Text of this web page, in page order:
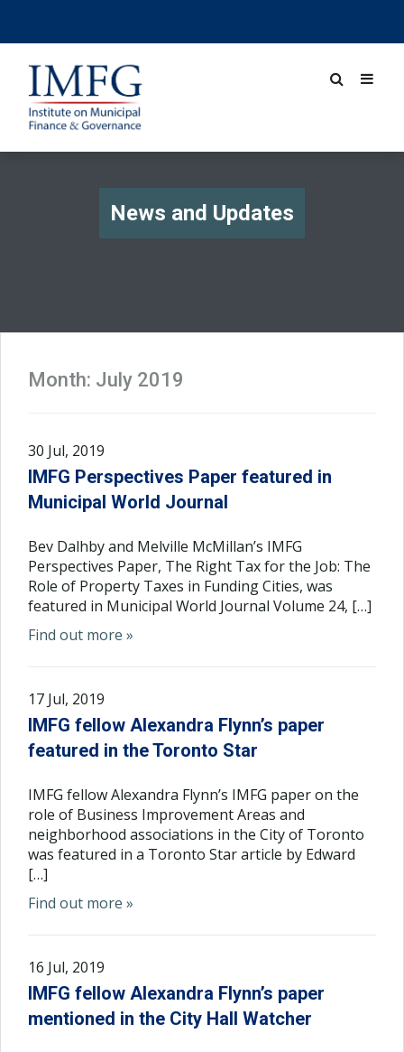
News and Updates
Month: July 2019
30 Jul, 2019
IMFG Perspectives Paper featured in
Municipal World Journal
Bev Dalhby and Melville McMillan’s IMFG
Perspectives Paper, The Right Tax for the Job: The
Role of Property Taxes in Funding Cities, was
featured in Municipal World Journal Volume 24, […]
Find out more »
17 Jul, 2019
IMFG fellow Alexandra Flynn’s paper
featured in the Toronto Star
IMFG fellow Alexandra Flynn’s IMFG paper on the
role of Business Improvement Areas and
neighborhood associations in the City of Toronto
was featured in a Toronto Star article by Edward
[…]
Find out more »
16 Jul, 2019
IMFG fellow Alexandra Flynn’s paper
mentioned in the City Hall Watcher